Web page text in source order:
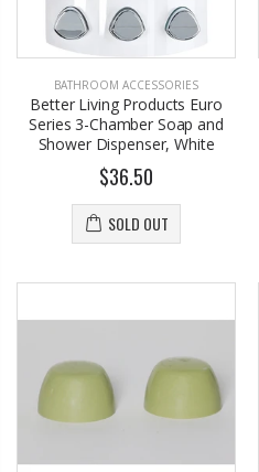
BATHROOM ACCESSORIES
Better Living Products Euro
Series 3-Chamber Soap and
Shower Dispenser, White
$36.50
SOLD OUT